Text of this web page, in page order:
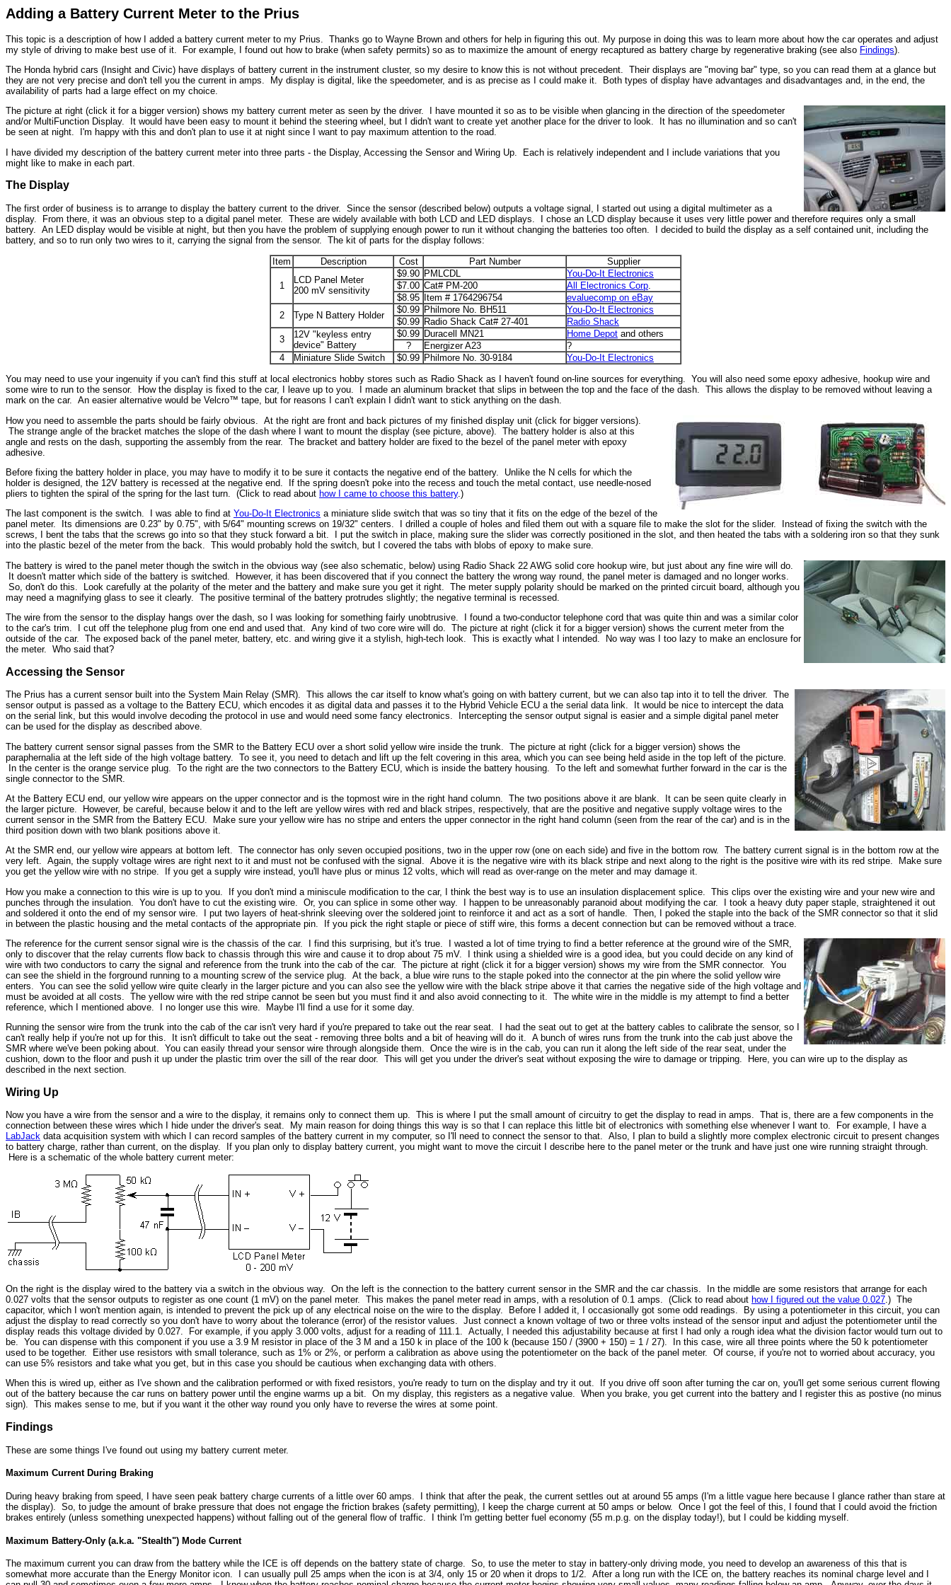
Adding a Battery Current Meter to the Prius
This topic is a description of how I added a battery current meter to my Prius. Thanks go to Wayne Brown and others for help in figuring this out. My purpose in doing this was to learn more about how the car operates and adjust
my style of driving to make best use of it. For example, I found out how to brake (when safety permits) so as to maximize the amount of energy recaptured as battery charge by regenerative braking (see also Findings).
The Honda hybrid cars (Insight and Civic) have displays of battery current in the instrument cluster, so my desire to know this is not without precedent. Their displays are "moving bar" type, so you can read them at a glance but
they are not very precise and don't tell you the current in amps. My display is digital, like the speedometer, and is as precise as I could make it. Both types of display have advantages and disadvantages and, in the end, the
availability of parts had a large effect on my choice.
The picture at right (click it for a bigger version) shows my battery current meter as seen by the driver. I have mounted it so as to be visible when glancing in the direction of the speedometer
and/or MultiFunction Display. It would have been easy to mount it behind the steering wheel, but I didn't want to create yet another place for the driver to look. It has no illumination and so can't
be seen at night. I'm happy with this and don't plan to use it at night since I want to pay maximum attention to the road.
I have divided my description of the battery current meter into three parts - the Display, Accessing the Sensor and Wiring Up. Each is relatively independent and I include variations that you
might like to make in each part.
The Display
The first order of business is to arrange to display the battery current to the driver. Since the sensor (described below) outputs a voltage signal, I started out using a digital multimeter as a
display. From there, it was an obvious step to a digital panel meter. These are widely available with both LCD and LED displays. I chose an LCD display because it uses very little power and therefore requires only a small
battery. An LED display would be visible at night, but then you have the problem of supplying enough power to run it without changing the batteries too often. I decided to build the display as a self contained unit, including the
battery, and so to run only two wires to it, carrying the signal from the sensor. The kit of parts for the display follows:
Item Description Cost Part Number Supplier
1
LCD Panel Meter
200 mV sensitivity
$9.90 PMLCDL
You-Do-It Electronics
$7.00 Cat# PM-200 All Electronics Corp.
$8.95
Item # 1764296754
evaluecomp on eBay
2
Type N Battery Holder
$0.99 Philmore No. BH511
You-Do-It Electronics
$0.99 Radio Shack Cat# 27-401
Radio Shack
3
12V "keyless entry
device" Battery
$0.99 Duracell MN21 Home Depot and others
?
Energizer A23
?
4
Miniature Slide Switch $0.99 Philmore No. 30-9184 You-Do-It Electronics
You may need to use your ingenuity if you can't find this stuff at local electronics hobby stores such as Radio Shack as I haven't found on-line sources for everything. You will also need some epoxy adhesive, hookup wire and
some wire to run to the sensor. How the display is fixed to the car, I leave up to you. I made an aluminum bracket that slips in between the top and the face of the dash. This allows the display to be removed without leaving a
mark on the car. An easier alternative would be Velcro™ tape, but for reasons I can't explain I didn't want to stick anything on the dash.
How you need to assemble the parts should be fairly obvious. At the right are front and back pictures of my finished display unit (click for bigger versions).
The strange angle of the bracket matches the slope of the dash where I want to mount the display (see picture, above). The battery holder is also at this
angle and rests on the dash, supporting the assembly from the rear. The bracket and battery holder are fixed to the bezel of the panel meter with epoxy
adhesive.
Before fixing the battery holder in place, you may have to modify it to be sure it contacts the negative end of the battery. Unlike the N cells for which the
holder is designed, the 12V battery is recessed at the negative end. If the spring doesn't poke into the recess and touch the metal contact, use needle-nosed
pliers to tighten the spiral of the spring for the last turn. (Click to read about how I came to choose this battery.)
The last component is the switch. I was able to find at You-Do-It Electronics a miniature slide switch that was so tiny that it fits on the edge of the bezel of the
panel meter. Its dimensions are 0.23" by 0.75", with 5/64" mounting screws on 19/32" centers. I drilled a couple of holes and filed them out with a square file to make the slot for the slider. Instead of fixing the switch with the
screws, I bent the tabs that the screws go into so that they stuck forward a bit. I put the switch in place, making sure the slider was correctly positioned in the slot, and then heated the tabs with a soldering iron so that they sunk
into the plastic bezel of the meter from the back. This would probably hold the switch, but I covered the tabs with blobs of epoxy to make sure.
The battery is wired to the panel meter though the switch in the obvious way (see also schematic, below) using Radio Shack 22 AWG solid core hookup wire, but just about any fine wire will do.
It doesn't matter which side of the battery is switched. However, it has been discovered that if you connect the battery the wrong way round, the panel meter is damaged and no longer works.
So, don't do this. Look carefully at the polarity of the meter and the battery and make sure you get it right. The meter supply polarity should be marked on the printed circuit board, although you
may need a magnifying glass to see it clearly. The positive terminal of the battery protrudes slightly; the negative terminal is recessed.
The wire from the sensor to the display hangs over the dash, so I was looking for something fairly unobtrusive. I found a two-conductor telephone cord that was quite thin and was a similar color
to the car's trim. I cut off the telephone plug from one end and used that. Any kind of two core wire will do. The picture at right (click it for a bigger version) shows the current meter from the
outside of the car. The exposed back of the panel meter, battery, etc. and wiring give it a stylish, high-tech look. This is exactly what I intended. No way was I too lazy to make an enclosure for
the meter. Who said that?
Accessing the Sensor
The Prius has a current sensor built into the System Main Relay (SMR). This allows the car itself to know what's going on with battery current, but we can also tap into it to tell the driver. The
sensor output is passed as a voltage to the Battery ECU, which encodes it as digital data and passes it to the Hybrid Vehicle ECU a the serial data link. It would be nice to intercept the data
on the serial link, but this would involve decoding the protocol in use and would need some fancy electronics. Intercepting the sensor output signal is easier and a simple digital panel meter
can be used for the display as described above.
The battery current sensor signal passes from the SMR to the Battery ECU over a short solid yellow wire inside the trunk. The picture at right (click for a bigger version) shows the
paraphernalia at the left side of the high voltage battery. To see it, you need to detach and lift up the felt covering in this area, which you can see being held aside in the top left of the picture.
In the center is the orange service plug. To the right are the two connectors to the Battery ECU, which is inside the battery housing. To the left and somewhat further forward in the car is the
single connector to the SMR.
At the Battery ECU end, our yellow wire appears on the upper connector and is the topmost wire in the right hand column. The two positions above it are blank. It can be seen quite clearly in
the larger picture. However, be careful, because below it and to the left are yellow wires with red and black stripes, respectively, that are the positive and negative supply voltage wires to the
current sensor in the SMR from the Battery ECU. Make sure your yellow wire has no stripe and enters the upper connector in the right hand column (seen from the rear of the car) and is in the
third position down with two blank positions above it.
At the SMR end, our yellow wire appears at bottom left. The connector has only seven occupied positions, two in the upper row (one on each side) and five in the bottom row. The battery current signal is in the bottom row at the
very left. Again, the supply voltage wires are right next to it and must not be confused with the signal. Above it is the negative wire with its black stripe and next along to the right is the positive wire with its red stripe. Make sure
you get the yellow wire with no stripe. If you get a supply wire instead, you'll have plus or minus 12 volts, which will read as over-range on the meter and may damage it.
How you make a connection to this wire is up to you. If you don't mind a miniscule modification to the car, I think the best way is to use an insulation displacement splice. This clips over the existing wire and your new wire and
punches through the insulation. You don't have to cut the existing wire. Or, you can splice in some other way. I happen to be unreasonably paranoid about modifying the car. I took a heavy duty paper staple, straightened it out
and soldered it onto the end of my sensor wire. I put two layers of heat-shrink sleeving over the soldered joint to reinforce it and act as a sort of handle. Then, I poked the staple into the back of the SMR connector so that it slid
in between the plastic housing and the metal contacts of the appropriate pin. If you pick the right staple or piece of stiff wire, this forms a decent connection but can be removed without a trace.
The reference for the current sensor signal wire is the chassis of the car. I find this surprising, but it's true. I wasted a lot of time trying to find a better reference at the ground wire of the SMR,
only to discover that the relay currents flow back to chassis through this wire and cause it to drop about 75 mV. I think using a shielded wire is a good idea, but you could decide on any kind of
wire with two conductors to carry the signal and reference from the trunk into the cab of the car. The picture at right (click it for a bigger version) shows my wire from the SMR connector. You
can see the shield in the forground running to a mounting screw of the service plug. At the back, a blue wire runs to the staple poked into the connector at the pin where the solid yellow wire
enters. You can see the solid yellow wire quite clearly in the larger picture and you can also see the yellow wire with the black stripe above it that carries the negative side of the high voltage and
must be avoided at all costs. The yellow wire with the red stripe cannot be seen but you must find it and also avoid connecting to it. The white wire in the middle is my attempt to find a better
reference, which I mentioned above. I no longer use this wire. Maybe I'll find a use for it some day.
Running the sensor wire from the trunk into the cab of the car isn't very hard if you're prepared to take out the rear seat. I had the seat out to get at the battery cables to calibrate the sensor, so I
can't really help if you're not up for this. It isn't difficult to take out the seat - removing three bolts and a bit of heaving will do it. A bunch of wires runs from the trunk into the cab just above the
SMR where we've been poking about. You can easily thread your sensor wire through alongside them. Once the wire is in the cab, you can run it along the left side of the rear seat, under the
cushion, down to the floor and push it up under the plastic trim over the sill of the rear door. This will get you under the driver's seat without exposing the wire to damage or tripping. Here, you can wire up to the display as
described in the next section.
Wiring Up
Now you have a wire from the sensor and a wire to the display, it remains only to connect them up. This is where I put the small amount of circuitry to get the display to read in amps. That is, there are a few components in the
connection between these wires which I hide under the driver's seat. My main reason for doing things this way is so that I can replace this little bit of electronics with something else whenever I want to. For example, I have a
LabJack data acquisition system with which I can record samples of the battery current in my computer, so I'll need to connect the sensor to that. Also, I plan to build a slightly more complex electronic circuit to present changes
to battery charge, rather than current, on the display. If you plan only to display battery current, you might want to move the circuit I describe here to the panel meter or the trunk and have just one wire running straight through.
Here is a schematic of the whole battery current meter:
On the right is the display wired to the battery via a switch in the obvious way. On the left is the connection to the battery current sensor in the SMR and the car chassis. In the middle are some resistors that arrange for each
0.027 volts that the sensor outputs to register as one count (1 mV) on the panel meter. This makes the panel meter read in amps, with a resolution of 0.1 amps. (Click to read about how I figured out the value 0.027.) The
capacitor, which I won't mention again, is intended to prevent the pick up of any electrical noise on the wire to the display. Before I added it, I occasionally got some odd readings. By using a potentiometer in this circuit, you can
adjust the display to read correctly so you don't have to worry about the tolerance (error) of the resistor values. Just connect a known voltage of two or three volts instead of the sensor input and adjust the potentiometer until the
display reads this voltage divided by 0.027. For example, if you apply 3.000 volts, adjust for a reading of 111.1. Actually, I needed this adjustability because at first I had only a rough idea what the division factor would turn out to
be. You can dispense with this component if you use a 3.9 M resistor in place of the 3 M and a 150 k in place of the 100 k (because 150 / (3900 + 150) = 1 / 27). In this case, wire all three points where the 50 k potentiometer
used to be together. Either use resistors with small tolerance, such as 1% or 2%, or perform a calibration as above using the potentiometer on the back of the panel meter. Of course, if you're not to worried about accuracy, you
can use 5% resistors and take what you get, but in this case you should be cautious when exchanging data with others.
When this is wired up, either as I've shown and the calibration performed or with fixed resistors, you're ready to turn on the display and try it out. If you drive off soon after turning the car on, you'll get some serious current flowing
out of the battery because the car runs on battery power until the engine warms up a bit. On my display, this registers as a negative value. When you brake, you get current into the battery and I register this as postive (no minus
sign). This makes sense to me, but if you want it the other way round you only have to reverse the wires at some point.
Findings
These are some things I've found out using my battery current meter.
Maximum Current During Braking
During heavy braking from speed, I have seen peak battery charge currents of a little over 60 amps. I think that after the peak, the current settles out at around 55 amps (I'm a little vague here because I glance rather than stare at
the display). So, to judge the amount of brake pressure that does not engage the friction brakes (safety permitting), I keep the charge current at 50 amps or below. Once I got the feel of this, I found that I could avoid the friction
brakes entirely (unless something unexpected happens) without falling out of the general flow of traffic. I think I'm getting better fuel economy (55 m.p.g. on the display today!), but I could be kidding myself.
Maximum Battery-Only (a.k.a. "Stealth") Mode Current
The maximum current you can draw from the battery while the ICE is off depends on the battery state of charge. So, to use the meter to stay in battery-only driving mode, you need to develop an awareness of this that is
somewhat more accurate than the Energy Monitor icon. I can usually pull 25 amps when the icon is at 3/4, only 15 or 20 when it drops to 1/2. After a long run with the ICE on, the battery reaches its nominal charge level and I